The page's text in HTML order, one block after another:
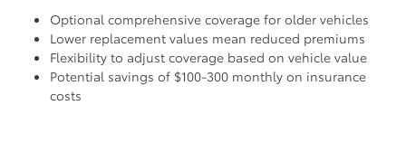
Optional comprehensive coverage for older vehicles
Lower replacement values mean reduced premiums
Flexibility to adjust coverage based on vehicle value
Potential savings of $100-300 monthly on insurance
costs